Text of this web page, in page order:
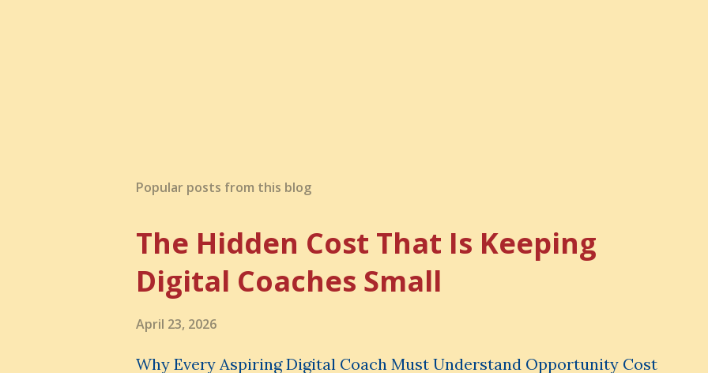
Popular posts from this blog
The Hidden Cost That Is Keeping
Digital Coaches Small
April 23, 2026
Why Every Aspiring Digital Coach Must Understand Opportunity Cost